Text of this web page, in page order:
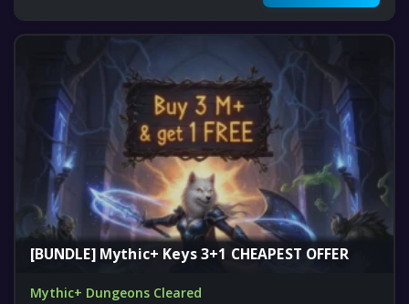
[BUNDLE] Mythic+ Keys 3+1 CHEAPEST OFFER
Mythic+ Dungeons Cleared